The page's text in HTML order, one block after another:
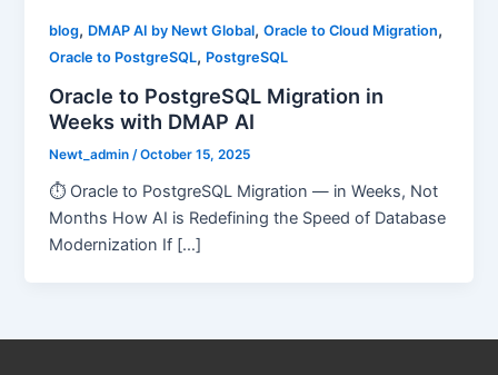
blog, DMAP AI by Newt Global,Oracle to Cloud Migration,
Oracle to PostgreSQL, PostgreSQL
Oracle to PostgreSQL Migration in
Weeks with DMAP AI
Newt_admin/October 15, 2025
⏱ Oracle to PostgreSQL Migration — in Weeks, Not
Months How AI is Redefining the Speed of Database
Modernization If […]